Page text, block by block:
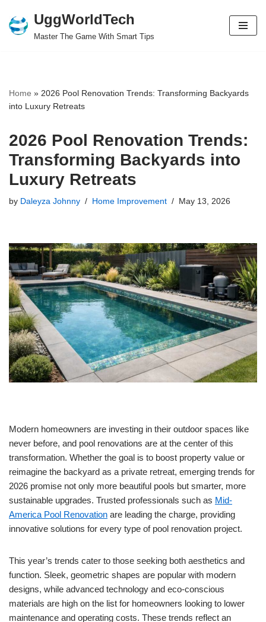
Skip
UggWorldTech
Master The Game With Smart Tips
Home » 2026 Pool Renovation Trends: Transforming Backyards
into Luxury Retreats
2026 Pool Renovation Trends:
Transforming Backyards into
Luxury Retreats
by Daleyza Johnny Home Improvement May 13, 2026
Modern homeowners are investing in their outdoor spaces like
never before, and pool renovations are at the center of this
transformation. Whether the goal is to boost property value or
reimagine the backyard as a private retreat, emerging trends for
2026 promise not only more beautiful pools but smarter, more
sustainable upgrades. Trusted professionals such as Mid-
America Pool Renovation are leading the charge, providing
innovative solutions for every type of pool renovation project.
This year’s trends cater to those seeking both aesthetics and
function. Sleek, geometric shapes are popular with modern
designs, while advanced technology and eco-conscious
materials are high on the list for homeowners looking to lower
maintenance and operating costs. These trends reflect an